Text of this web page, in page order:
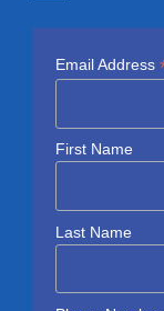
Email Address
First Name
Last Name